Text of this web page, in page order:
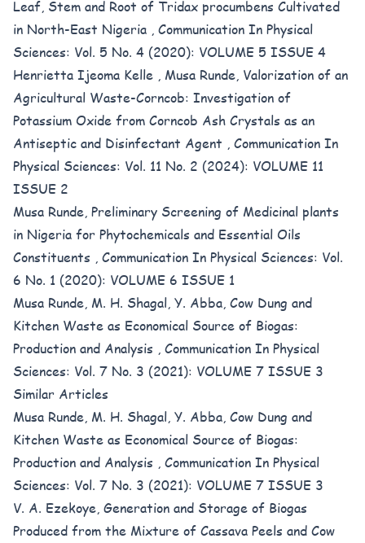
Leaf, Stem and Root of Tridax procumbens Cultivated
in North-East Nigeria , Communication In Physical
Sciences: Vol. 5 No. 4 (2020): VOLUME 5 ISSUE 4
Henrietta Ijeoma Kelle , Musa Runde, Valorization of an
Agricultural Waste-Corncob: Investigation of
Potassium Oxide from Corncob Ash Crystals as an
Antiseptic and Disinfectant Agent , Communication In
Physical Sciences: Vol. 11 No. 2 (2024): VOLUME 11
ISSUE 2
Musa Runde, Preliminary Screening of Medicinal plants
in Nigeria for Phytochemicals and Essential Oils
Constituents , Communication In Physical Sciences: Vol.
6 No. 1 (2020): VOLUME 6 ISSUE 1
Musa Runde, M. H. Shagal, Y. Abba, Cow Dung and
Kitchen Waste as Economical Source of Biogas:
Production and Analysis , Communication In Physical
Sciences: Vol. 7 No. 3 (2021): VOLUME 7 ISSUE 3
Similar Articles
Musa Runde, M. H. Shagal, Y. Abba, Cow Dung and
Kitchen Waste as Economical Source of Biogas:
Production and Analysis , Communication In Physical
Sciences: Vol. 7 No. 3 (2021): VOLUME 7 ISSUE 3
V. A. Ezekoye, Generation and Storage of Biogas
Produced from the Mixture of Cassava Peels and Cow